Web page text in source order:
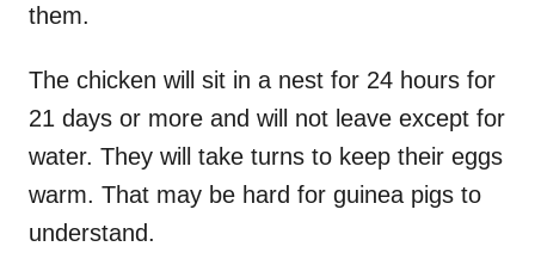
them.
The chicken will sit in a nest for 24 hours for
21 days or more and will not leave except for
water. They will take turns to keep their eggs
warm. That may be hard for guinea pigs to
understand.